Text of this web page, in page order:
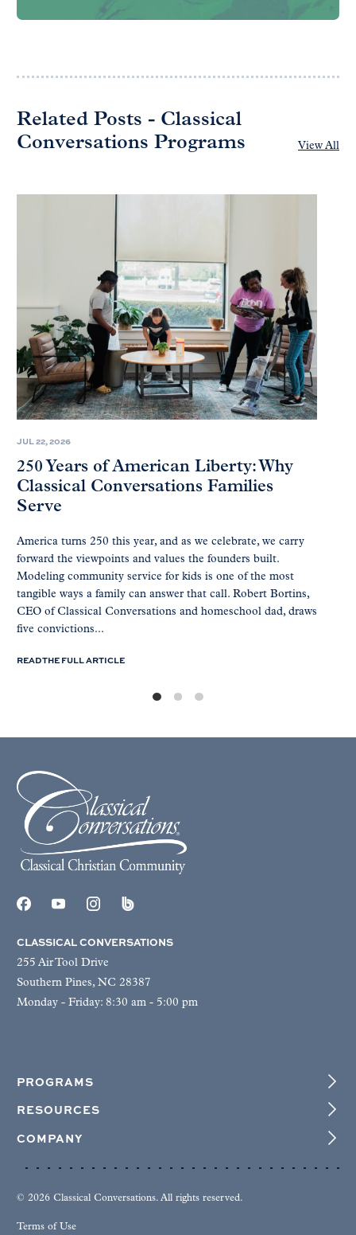
Related Posts - Classical
Conversations Programs
View All
JUL 22, 2026
250 Years of American Liberty: Why
Classical Conversations Families
Serve
America turns 250 this year, and as we celebrate, we carry
forward the viewpoints and values the founders built.
Modeling community service for kids is one of the most
tangible ways a family can answer that call. Robert Bortins,
CEO of Classical Conversations and homeschool dad, draws
five convictions...
READ THE FULL ARTICLE
CLASSICAL CONVERSATIONS
255 Air Tool Drive
Southern Pines, NC 28387
Monday - Friday: 8:30 am - 5:00 pm
PROGRAMS
RESOURCES
COMPANY
© 2026 Classical Conversations. All rights reserved.
Terms of Use